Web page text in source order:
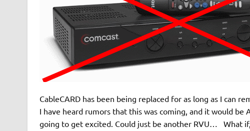
CableCARD has been being replaced for as long as I can
I have heard rumors that this was coming, and it would be
going to get excited. Could just be another RVU… What